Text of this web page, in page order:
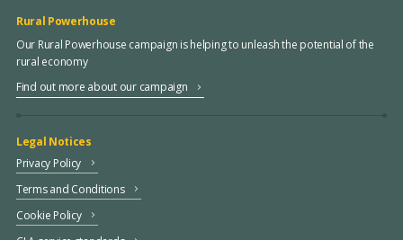
Rural Powerhouse
Our Rural Powerhouse campaign is helping to unleash the potential of the
rural economy
Find out more about our campaign
Legal Notices
Privacy Policy
Terms and Conditions
Cookie Policy